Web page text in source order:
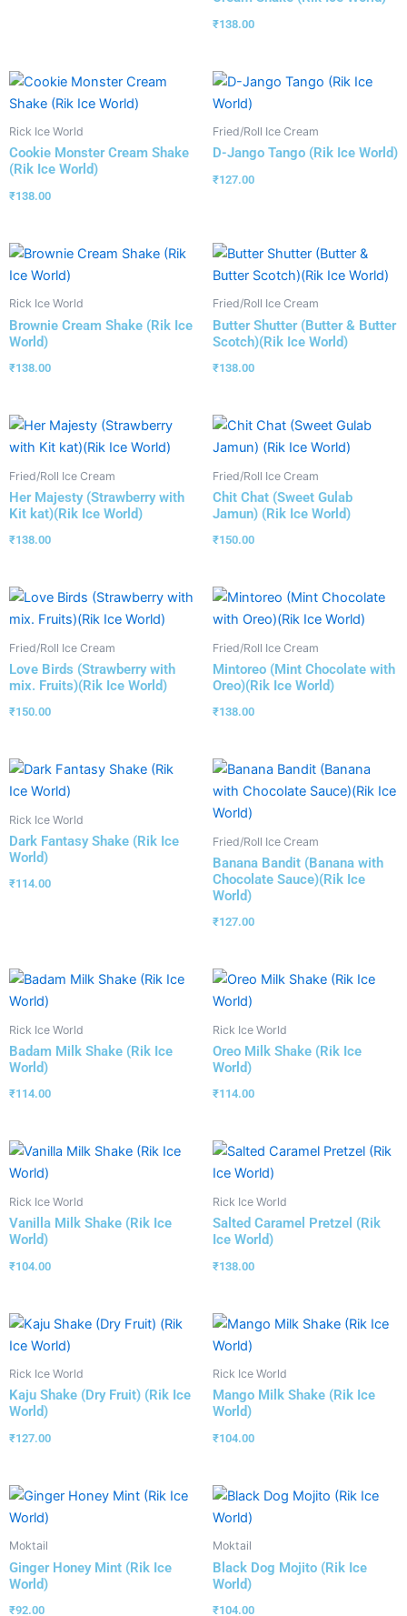
₹138.00
Rick Ice World
Cookie Monster Cream Shake
(Rik Ice World)
₹138.00
Fried/Roll Ice Cream
D-Jango Tango (Rik Ice World)
₹127.00
Rick Ice World
Brownie Cream Shake (Rik Ice
World)
₹138.00
Fried/Roll Ice Cream
Butter Shutter (Butter & Butter
Scotch)(Rik Ice World)
₹138.00
Fried/Roll Ice Cream
Her Majesty (Strawberry with
Kit kat)(Rik Ice World)
₹138.00
Fried/Roll Ice Cream
Chit Chat (Sweet Gulab
Jamun) (Rik Ice World)
₹150.00
Fried/Roll Ice Cream
Love Birds (Strawberry with
mix. Fruits)(Rik Ice World)
₹150.00
Fried/Roll Ice Cream
Mintoreo (Mint Chocolate with
Oreo)(Rik Ice World)
₹138.00
Rick Ice World
Dark Fantasy Shake (Rik Ice
World)
₹114.00
Fried/Roll Ice Cream
Banana Bandit (Banana with
Chocolate Sauce)(Rik Ice
World)
₹127.00
Rick Ice World
Badam Milk Shake (Rik Ice
World)
₹114.00
Rick Ice World
Oreo Milk Shake (Rik Ice
World)
₹114.00
Rick Ice World
Vanilla Milk Shake (Rik Ice
World)
₹104.00
Rick Ice World
Salted Caramel Pretzel (Rik
Ice World)
₹138.00
Rick Ice World
Kaju Shake (Dry Fruit) (Rik Ice
World)
₹127.00
Rick Ice World
Mango Milk Shake (Rik Ice
World)
₹104.00
Moktail
Ginger Honey Mint (Rik Ice
World)
₹92.00
Moktail
Black Dog Mojito (Rik Ice
World)
₹104.00